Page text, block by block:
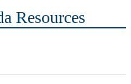
Resources